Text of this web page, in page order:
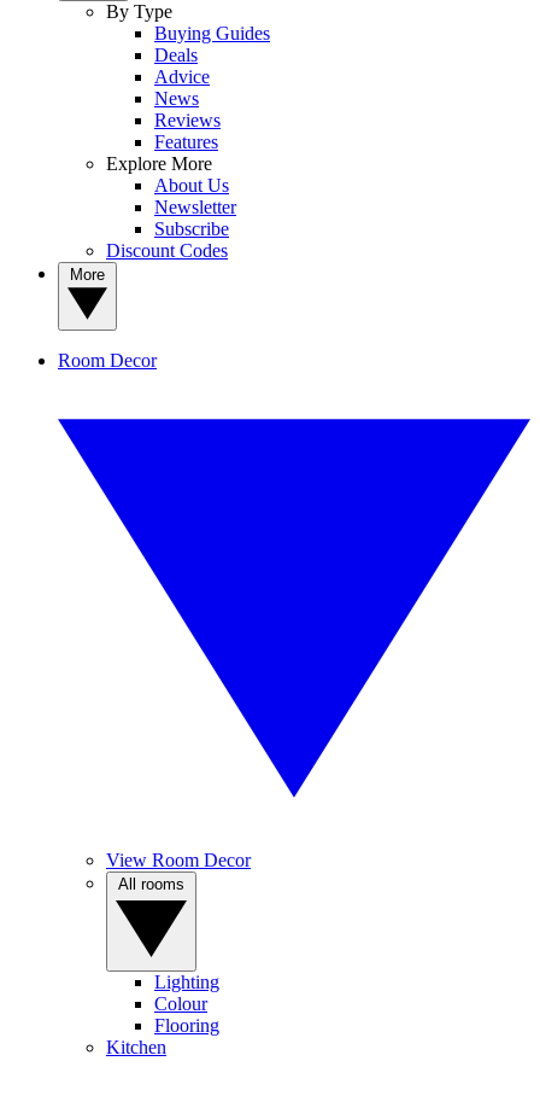
By Type
Buying Guides
Deals
Advice
News
Reviews
Features
Explore More
About Us
Newsletter
Subscribe
Discount Codes
Room Decor
View Room Decor
Lighting
Colour
Flooring
Kitchen